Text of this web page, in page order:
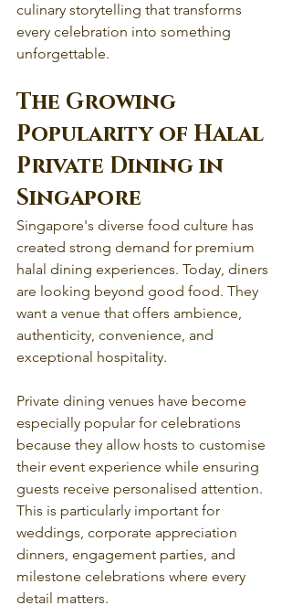
culinary storytelling that transforms
every celebration into something
unforgettable.
The Growing
Popularity of Halal
Private Dining in
Singapore
Singapore's diverse food culture has
created strong demand for premium
halal dining experiences. Today, diners
are looking beyond good food. They
want a venue that offers ambience,
authenticity, convenience, and
exceptional hospitality.
Private dining venues have become
especially popular for celebrations
because they allow hosts to customise
their event experience while ensuring
guests receive personalised attention.
This is particularly important for
weddings, corporate appreciation
dinners, engagement parties, and
milestone celebrations where every
detail matters.